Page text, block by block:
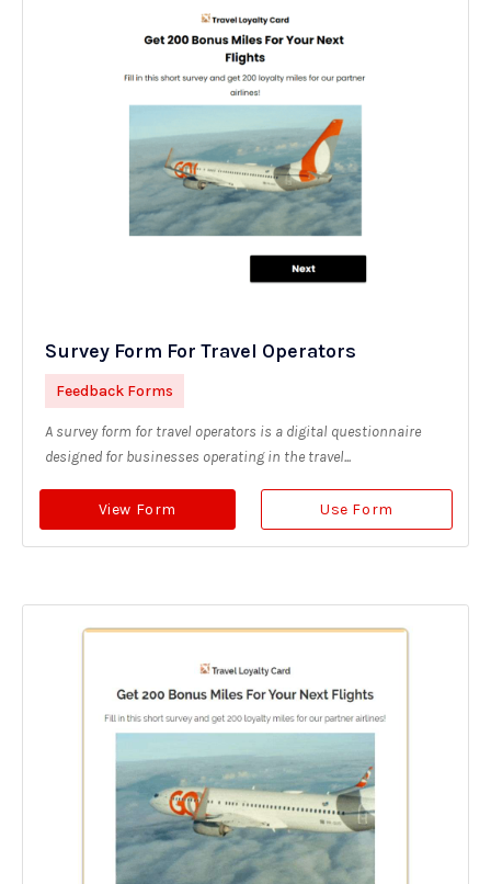
Survey Form For Travel Operators
Feedback Forms
A survey form for travel operators is a digital questionnaire
designed for businesses operating in the travel...
View Form Use Form